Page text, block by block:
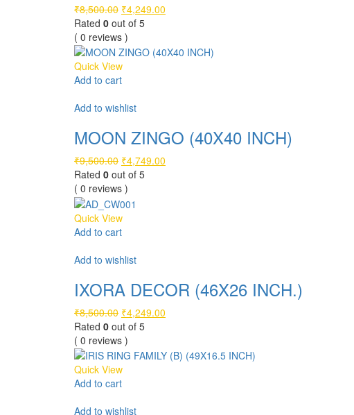
₹8,500.00 Original
price
was:
₹8,500.00.
₹4,249.00
₹4,249.00.
Rated 0 out of 5
( 0 reviews )
Quick View
Add to cart
Add to wishlist
MOON ZINGO (40X40 INCH)
₹9,500.00 Original
price
was:
₹9,500.00.
₹4,749.00
Rated 0 out of 5
( 0 reviews )
Quick View
Add to cart
Add to wishlist
IXORA DECOR (46X26 INCH.)
₹8,500.00 Original
price
was:
₹8,500.00.
₹4,249.00
₹4,249.00.
Rated 0 out of 5
( 0 reviews )
Quick View
Add to cart
Add to wishlist